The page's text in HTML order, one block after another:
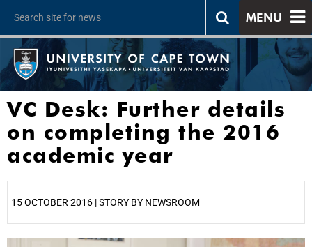
MENU
VC Desk: Further details
on completing the 2016
academic year
15 OCTOBER 2016 | STORY BY NEWSROOM